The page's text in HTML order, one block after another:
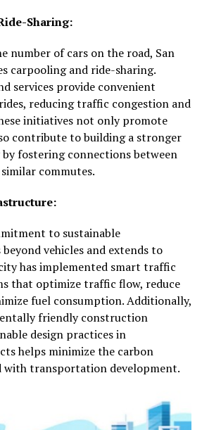
Sharing:
number of cars on the road, San
carpooling and ride-sharing.
services provide convenient
reducing traffic congestion and
initiatives not only promote
contribute to building a stronger
fostering connections between
commutes.
to sustainable
vehicles and extends to
has implemented smart traffic
that optimize traffic flow, reduce
fuel consumption. Additionally,
friendly construction
design practices in
helps minimize the carbon
with transportation development.